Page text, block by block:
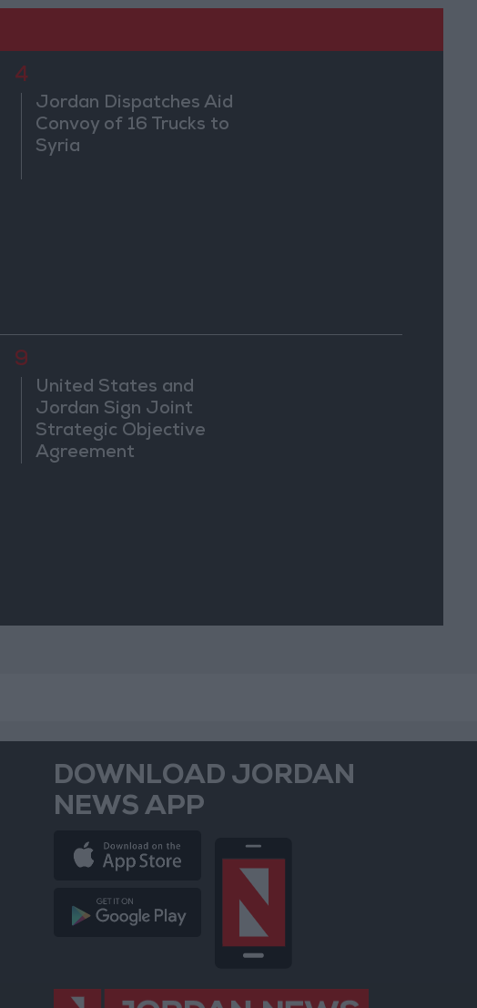
4
Jordan Dispatches Aid
Convoy of 16 Trucks to
Syria
9
United States and
Jordan Sign Joint
Strategic Objective
Agreement
DOWNLOAD JORDAN
NEWS APP